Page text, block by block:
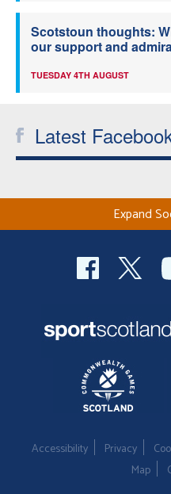
Scotstoun thoughts:
our support and
TUESDAY 4TH AUGUST
Latest
Expand
Accessibility Privacy
Map